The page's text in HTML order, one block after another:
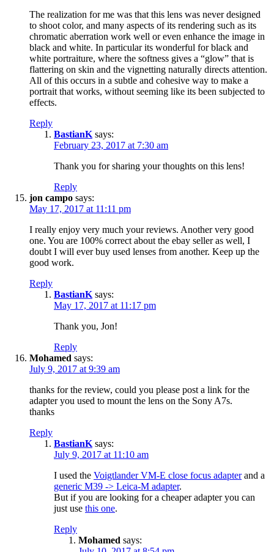
The realization for me was that this lens was never designed
to shoot color, and many aspects of its rendering such as its
chromatic aberration work well or even enhance the image in
black and white. In particular its wonderful for black and
white portraiture, where the softness gives a “glow” that is
flattering on skin and the vignetting naturally directs attention.
All of this occurs in a subtle and cohesive way to make a
portrait that works, without seeming like its been subjected to
effects.
Reply
BastianK says:
February 23, 2017 at 7:30 am
Thank you for sharing your thoughts on this lens!
Reply
jon campo says:
May 17, 2017 at 11:11 pm
I really enjoy very much your reviews. Another very good
one. You are 100% correct about the ebay seller as well, I
doubt I will ever buy used lenses from another. Keep up the
good work.
Reply
BastianK says:
May 17, 2017 at 11:17 pm
Thank you, Jon!
Reply
Mohamed says:
July 9, 2017 at 9:39 am
thanks for the review, could you please post a link for the
adapter you used to mount the lens on the Sony A7s.
thanks
Reply
BastianK says:
July 9, 2017 at 11:10 am
I used the Voigtlander VM-E close focus adapterand a
generic M39 -> Leica-M adapter.
But if you are looking for a cheaper adapter you can
just use this one.
Reply
Mohamed says: